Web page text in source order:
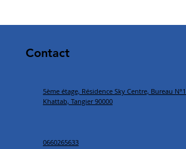
Contact
5ème étage, Résidence Sky Centre, Bureau
Khattab, Tangier 90000
0660265633